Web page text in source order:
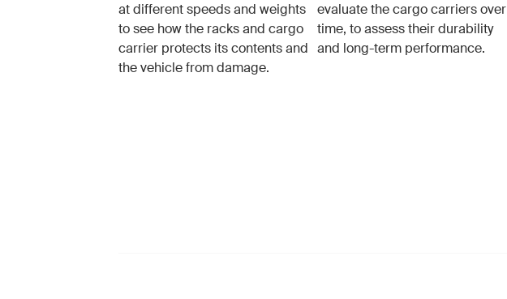
at different speeds and weights
to see how the racks and cargo
carrier protects its contents and
the vehicle from damage.
evaluate the cargo carriers over
time, to assess their durability
and long-term performance.